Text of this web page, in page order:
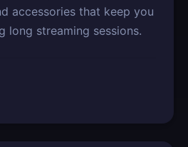
accessories that keep you
long streaming sessions.